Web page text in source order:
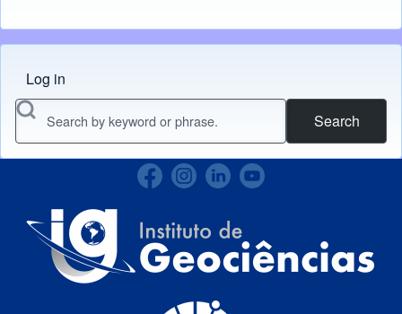
Menu do usuário
Log in
Search